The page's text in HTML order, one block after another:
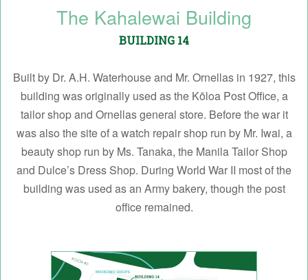
The Kahalewai Building
BUILDING 14
Built by Dr. A.H. Waterhouse and Mr. Ornellas in 1927, this
building was originally used as the Kōloa Post Office, a
tailor shop and Ornellas general store. Before the war it
was also the site of a watch repair shop run by Mr. Iwai, a
beauty shop run by Ms. Tanaka, the Manila Tailor Shop
and Dulce’s Dress Shop. During World War II most of the
building was used as an Army bakery, though the post
office remained.